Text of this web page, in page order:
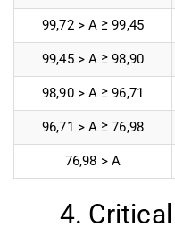
99,72 > A ≥ 99,45
99,45 > A ≥ 98,90
98,90 > A ≥ 96,71
96,71 > A ≥ 76,98
76,98 > A
4.